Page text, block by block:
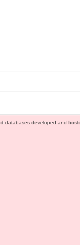
databases developed and